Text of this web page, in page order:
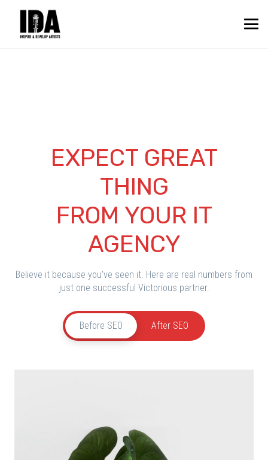
EXPECT GREAT
THING
FROM YOUR IT
AGENCY
Believe it because you’ve seen it. Here are real numbers from
just one successful Victorious partner.
Before SEO After SEO